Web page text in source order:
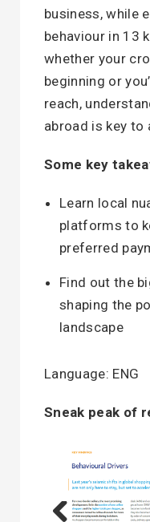
business, while
behaviour in 13
whether your
beginning or
reach,
abroad is key to
Some key
Learn local
platforms to
preferred
Find out the
shaping the
landscape
Language: ENG
Sneak peak of